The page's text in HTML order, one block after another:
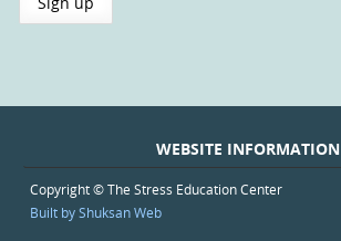
WEBSITE INFORMATION
Copyright © The Stress Education Center
Built by Shuksan Web